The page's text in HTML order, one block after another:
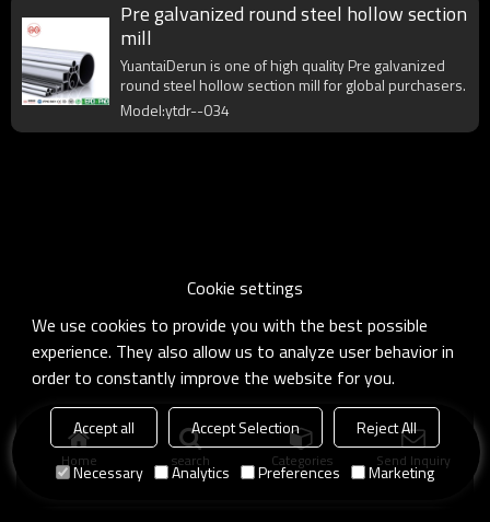
Pre galvanized round steel hollow section
mill
YuantaiDerun is one of high quality Pre galvanized
round steel hollow section mill for global purchasers.
Model:ytdr--034
Home search Categories Send Inquiry
Cookie settings
We use cookies to provide you with the best possible
experience. They also allow us to analyze user behavior in
order to constantly improve the website for you.
Accept all Accept Selection
Reject All
Necessary
Analytics Preferences Marketing